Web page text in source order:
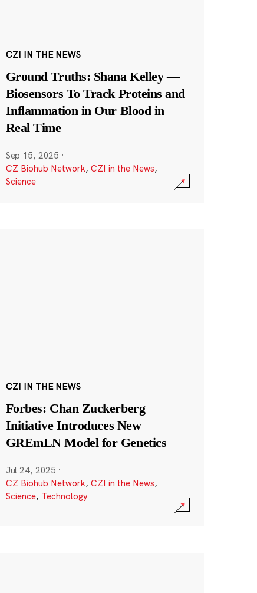
CZI IN THE NEWS
Ground Truths: Shana Kelley —
Biosensors To Track Proteins and
Inflammation in Our Blood in
Real Time
Sep 15, 2025 ·
CZ Biohub Network, CZI in the News,
Science
CZI IN THE NEWS
Forbes: Chan Zuckerberg
Initiative Introduces New
GREmLN Model for Genetics
Jul 24, 2025 ·
CZ Biohub Network, CZI in the News,
Science, Technology